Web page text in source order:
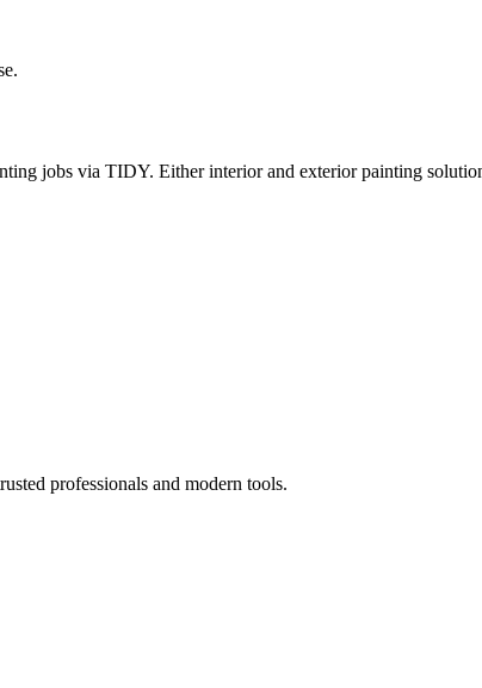
jobs via TIDY. Either interior and exterior painting
professionals and modern tools.